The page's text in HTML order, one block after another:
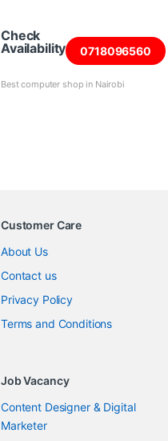
Check
Availability
0718096560
Best computer shop in Nairobi
Customer Care
About Us
Contact us
Privacy Policy
Terms and Conditions
Job Vacancy
Content Designer & Digital
Marketer